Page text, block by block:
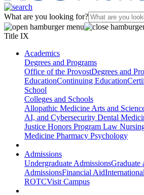
What are you looking for?
Title IX
Academics
Degrees and Programs
Office of the ProvostDegrees and
EducationContinuing Education
School
Colleges and Schools
Allopathic Medicine Arts and
AI, and Cybersecurity Dental
Justice Honors Program Law
Medicine Pharmacy Psychology
Admissions
Undergraduate AdmissionsGraduate
AdmissionsFinancial Aid
ROTCVisit Campus